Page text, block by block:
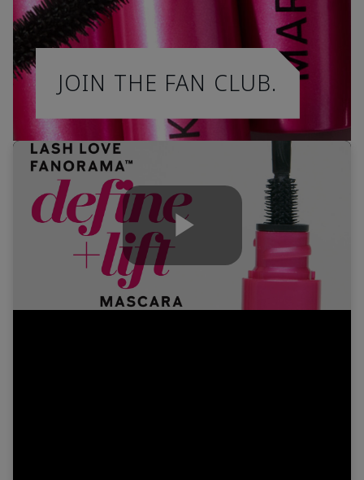
JOIN THE FAN CLUB.
Play